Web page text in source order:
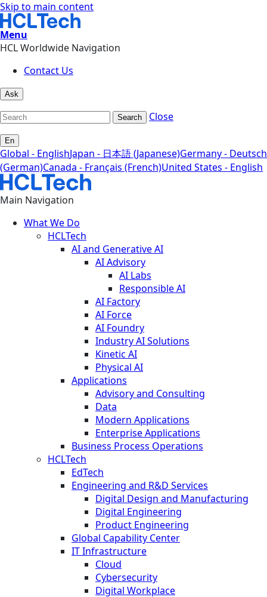
Skip to main content
Menu
HCL Worldwide Navigation
Contact Us
Ask
Search Close
En
Global - EnglishJapan - 日本語 (Japanese)Germany - Deutsch
(German)Canada - Français (French)United States - English
Main Navigation
What We Do
HCLTech
AI and Generative AI
AI Advisory
AI Labs
Responsible AI
AI Factory
AI Force
AI Foundry
Industry AI Solutions
Kinetic AI
Physical AI
Applications
Advisory and Consulting
Data
Modern Applications
Enterprise Applications
Business Process Operations
HCLTech
EdTech
Engineering and R&D Services
Digital Design and Manufacturing
Digital Engineering
Product Engineering
Global Capability Center
IT Infrastructure
Cloud
Cybersecurity
Digital Workplace